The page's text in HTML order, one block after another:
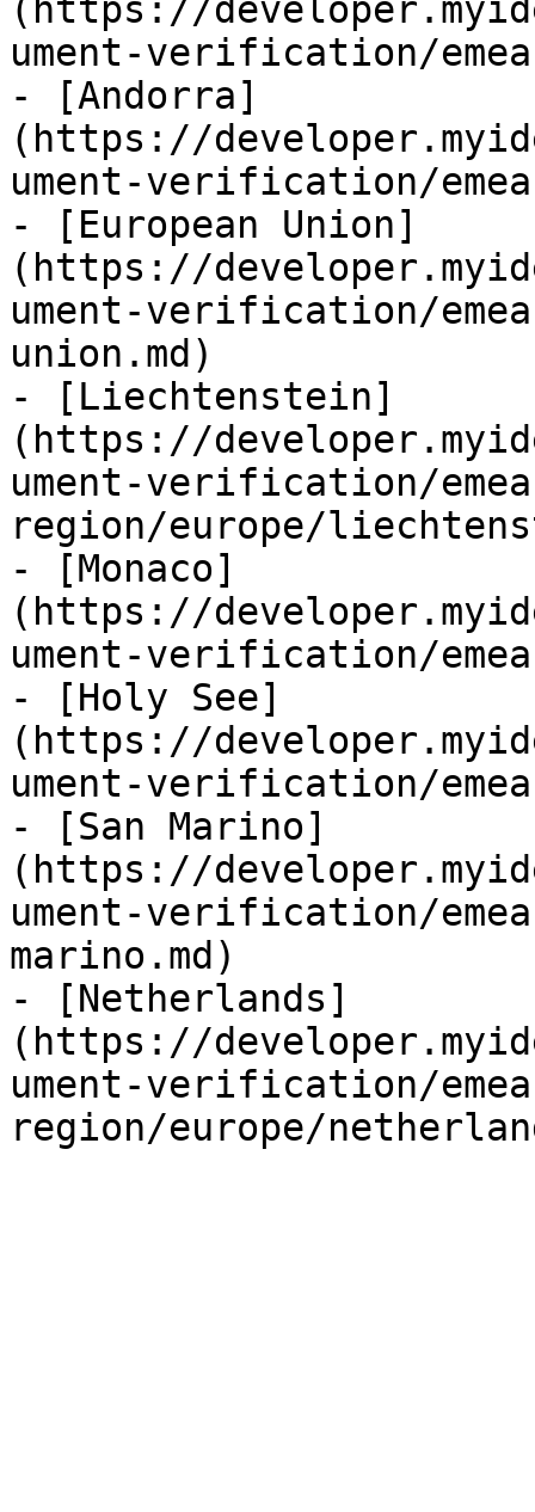
(https://
ument-verification/
- [Andorra]
(https://
ument-verification/
- [European Union]
(https://
ument-verification/
union.md)
- [Liechtenstein]
(https://
ument-verification/
region/europe/
- [Monaco]
(https://
ument-verification/
- [Holy See]
(https://
ument-verification/
- [San Marino]
(https://
ument-verification/
marino.md)
- [Netherlands]
(https://
ument-verification/